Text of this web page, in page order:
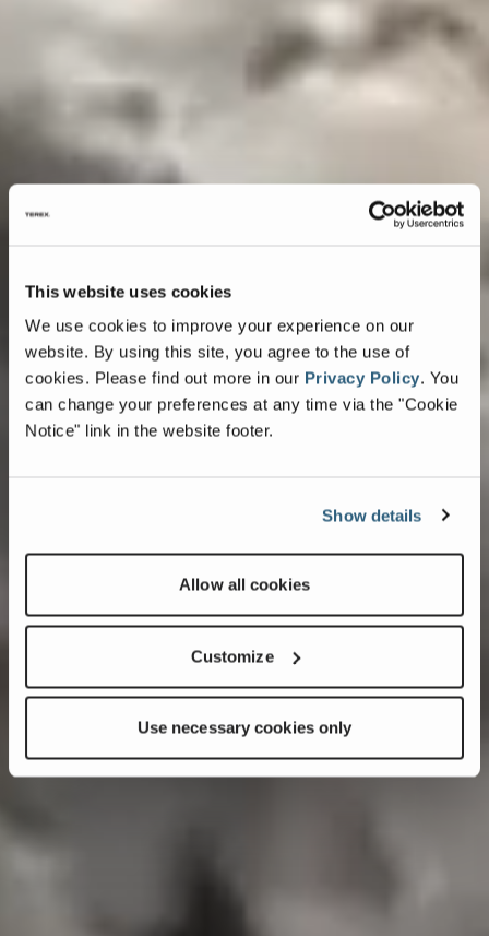
This website uses cookies
We use cookies to improve your experience on our
website. By using this site, you agree to the use of
cookies. Please find out more in our Privacy Policy. You
can change your preferences at any time via the "Cookie
Notice" link in the website footer.
Show details
Allow all cookies
Customize
Use necessary cookies only